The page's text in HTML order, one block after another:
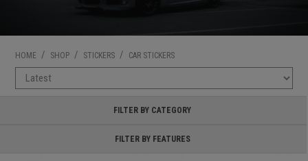
HOME / SHOP / STICKERS / CAR STICKERS
FILTER BY CATEGORY
FILTER BY FEATURES